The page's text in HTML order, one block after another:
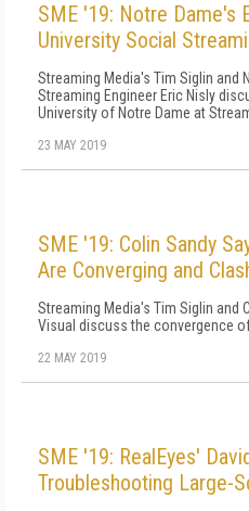
SME '19: Notre Dame's
University Social
Streaming Media's Tim Siglin and
Streaming Engineer Eric Nisly
University of Notre Dame at
23 MAY 2019
SME '19: Colin Sandy
Are Converging and
Streaming Media's Tim Siglin and
Visual discuss the convergence
22 MAY 2019
SME '19: RealEyes'
Troubleshooting Large-